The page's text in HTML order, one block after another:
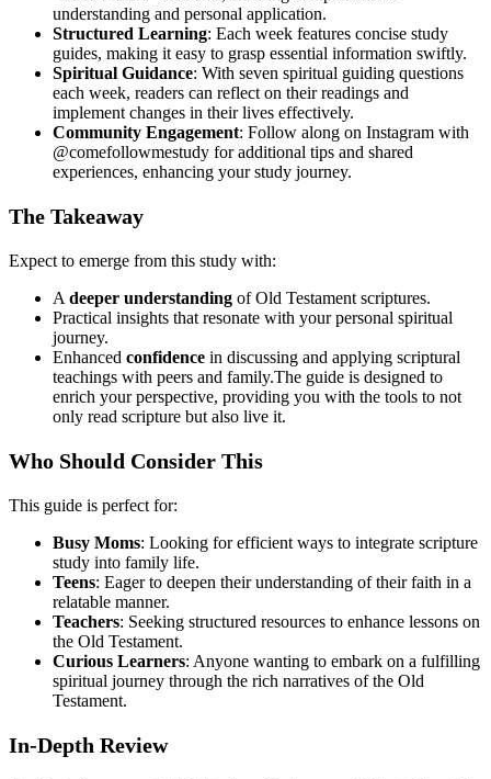
understanding and personal application.
Structured Learning: Each week features concise study
guides, making it easy to grasp essential information swiftly.
Spiritual Guidance: With seven spiritual guiding questions
each week, readers can reflect on their readings and
implement changes in their lives effectively.
Community Engagement: Follow along on Instagram with
@comefollowmestudy for additional tips and shared
experiences, enhancing your study journey.
The Takeaway
Expect to emerge from this study with:
A deeper understanding of Old Testament scriptures.
Practical insights that resonate with your personal spiritual
journey.
Enhanced confidence in discussing and applying scriptural
teachings with peers and family.The guide is designed to
enrich your perspective, providing you with the tools to not
only read scripture but also live it.
Who Should Consider This
This guide is perfect for:
Busy Moms: Looking for efficient ways to integrate scripture
study into family life.
Teens: Eager to deepen their understanding of their faith in a
relatable manner.
Teachers: Seeking structured resources to enhance lessons on
the Old Testament.
Curious Learners: Anyone wanting to embark on a fulfilling
spiritual journey through the rich narratives of the Old
Testament.
In-Depth Review